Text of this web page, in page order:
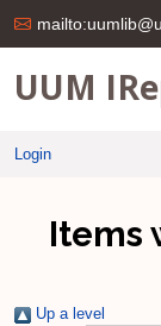
UUM
Login
Items
Up a level